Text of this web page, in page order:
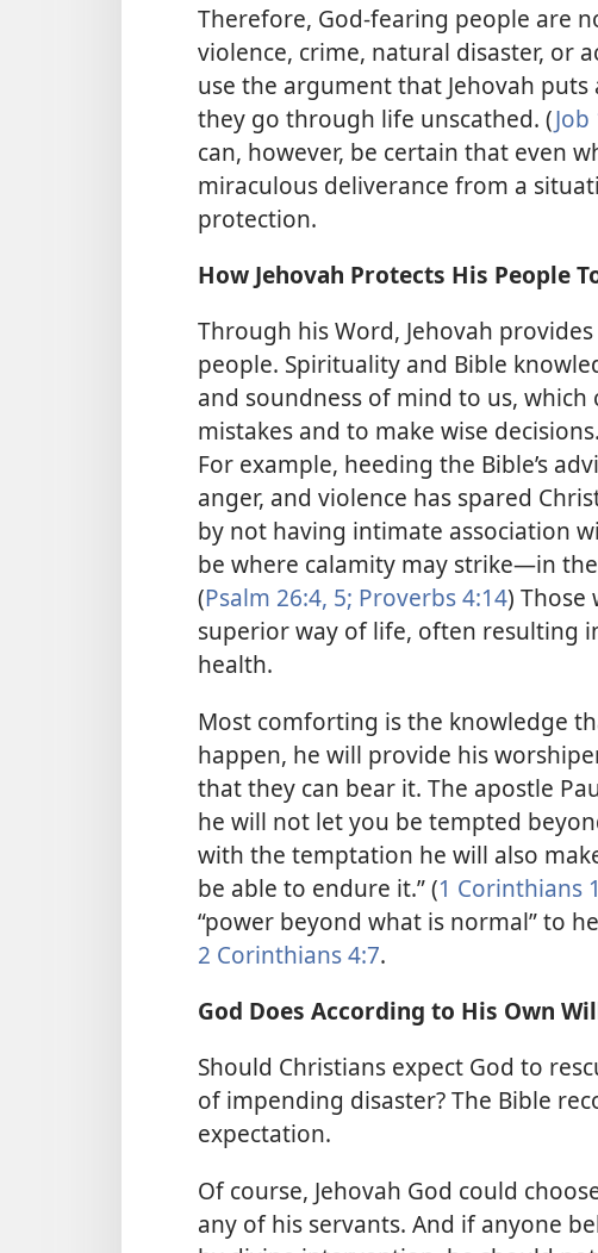
Therefore, God-fearing people are
violence, crime, natural disaster, or
use the argument that Jehovah
they go through life unscathed. (Job
can, however, be certain that even
miraculous deliverance from a
protection.
How Jehovah Protects His People
Through his Word, Jehovah
people. Spirituality and Bible
and soundness of mind to us,
mistakes and to make wise
For example, heeding the Bible’s
anger, and violence has spared
by not having intimate association
be where calamity may strike​—in
(Psalm 26:4, 5; Proverbs 4:14) Those
superior way of life, often resulting
health.
Most comforting is the knowledge
happen, he will provide his
that they can bear it. The apostle
he will not let you be tempted
with the temptation he will also
be able to endure it.” (1 Corinthians
“power beyond what is normal” to
2 Corinthians 4:7.
God Does According to His Own
Should Christians expect God to
of impending disaster? The Bible
expectation.
Of course, Jehovah God could
any of his servants. And if anyone